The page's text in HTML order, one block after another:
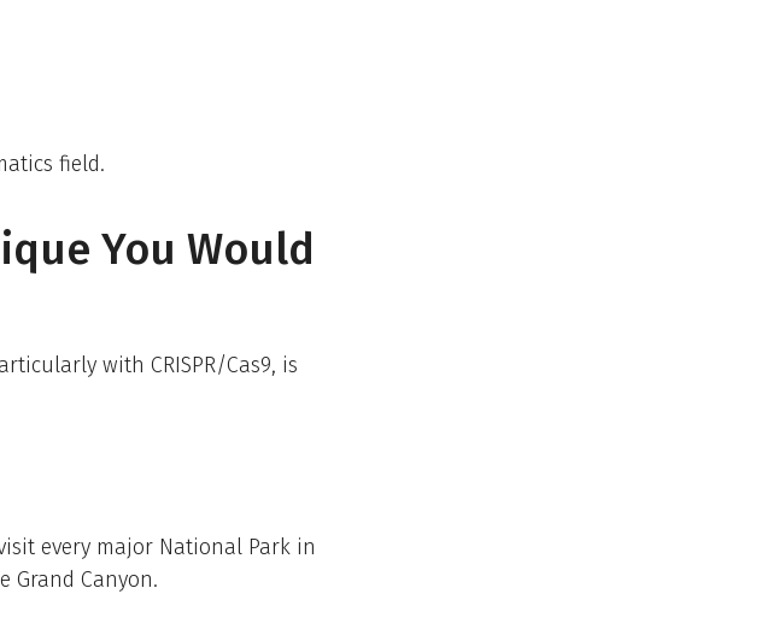
field.
You Would
with CRISPR/Cas9, is
every major National Park in
Grand Canyon.